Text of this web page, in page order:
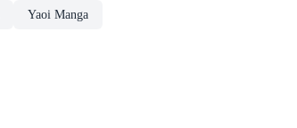
Yaoi Manga